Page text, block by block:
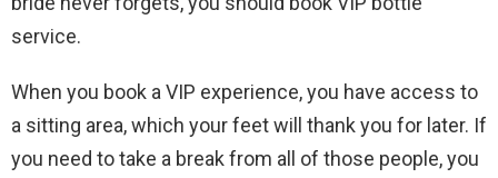
service.
When you book a VIP experience, you have access to
a sitting area, which your feet will thank you for later. If
you need to take a break from all of those people, you